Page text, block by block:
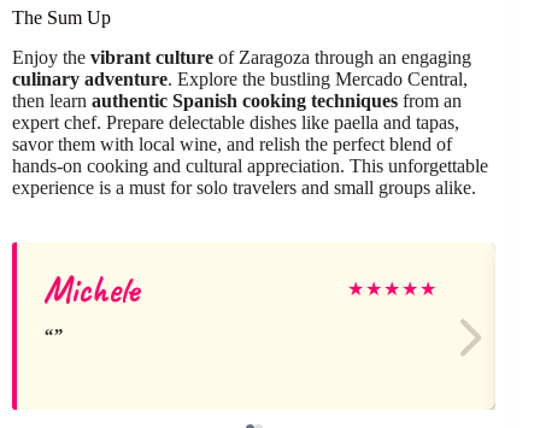
The Sum Up
Enjoy the vibrant culture of Zaragoza through an engaging
culinary adventure. Explore the bustling Mercado Central,
then learn authentic Spanish cooking techniques from an
expert chef. Prepare delectable dishes like paella and tapas,
savor them with local wine, and relish the perfect blend of
hands-on cooking and cultural appreciation. This unforgettable
experience is a must for solo travelers and small groups alike.
Michele ★★★★★